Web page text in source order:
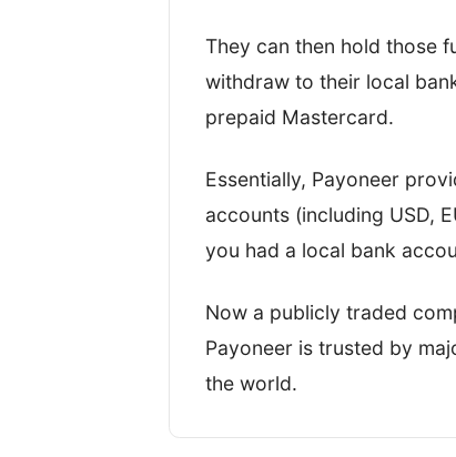
the four most important
TopMoneyCompare rating
They can then hold those
withdraw to their local
prepaid Mastercard.
Essentially, Payoneer
accounts (including USD,
you had a local bank
Now a publicly traded
Payoneer is trusted by
the world.